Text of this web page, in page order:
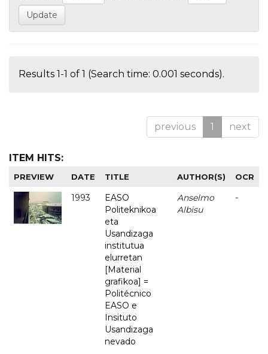
Results 1-1 of 1 (Search time: 0.001 seconds).
previous 1 next
ITEM HITS:
PREVIEW DATE TITLE AUTHOR(S) OCR
1993
EASO
Politeknikoa
eta
Usandizaga
institutua
elurretan
[Material
grafikoa] =
Politécnico
EASO e
Insituto
Usandizaga
nevado
Anselmo
Albisu
-